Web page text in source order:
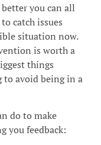
you can all
catch issues
situation now.
is worth a
things
to avoid being in a
do to make
you feedback: